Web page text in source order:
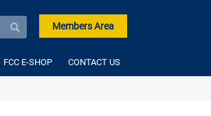
Members Area
FCC E-SHOP CONTACT US